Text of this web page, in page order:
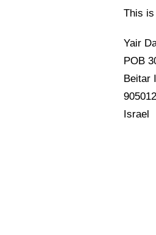
This is
Yair
POB
Beitar
Israel